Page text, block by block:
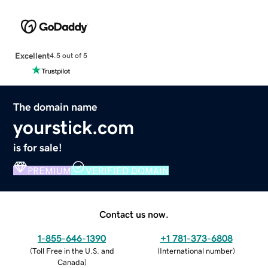
Excellent4.5 out of 5
The domain name
yourstick.com
is for sale!
PREMIUM VERIFIED DOMAIN
Contact us now.
1-855-646-1390
(Toll Free in the U.S. and
Canada)
+1 781-373-6808
(International number)